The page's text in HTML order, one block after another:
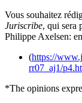
Vous souhaitez
Juriscribe, qui sera
Philippe Axelsen:
(https://
rr07_aj1/
*The opinions